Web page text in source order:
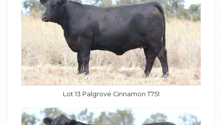
Lot 13 Palgrove Cinnamon T751